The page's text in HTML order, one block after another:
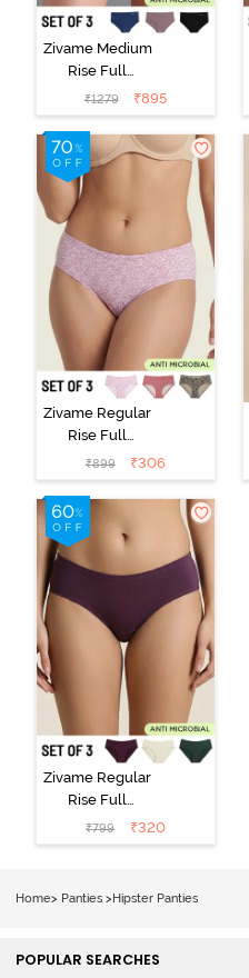
Zivame Medium
Rise Full
Coverage No
Visible Panty
Line Hipster
(Pack of 3) -
Multicolor
₹1279 ₹895
Zivame Regular
Rise Full
Coverage
Hipster Panty
(Pack of 3) -
Multicolor
₹899 ₹306
Zivame Regular
Rise Full
Coverage
Hipster Panty
₹799 ₹320
Home> Panties >Hipster Panties
POPULAR SEARCHES